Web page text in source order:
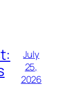
July
25,
2026